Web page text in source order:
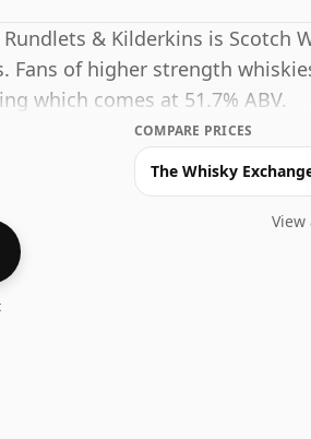
Rundlets & Kilderkins is Scotch
Fans of higher strength
which comes at 51.7% ABV.
COMPARE PRICES
The Whisky
View